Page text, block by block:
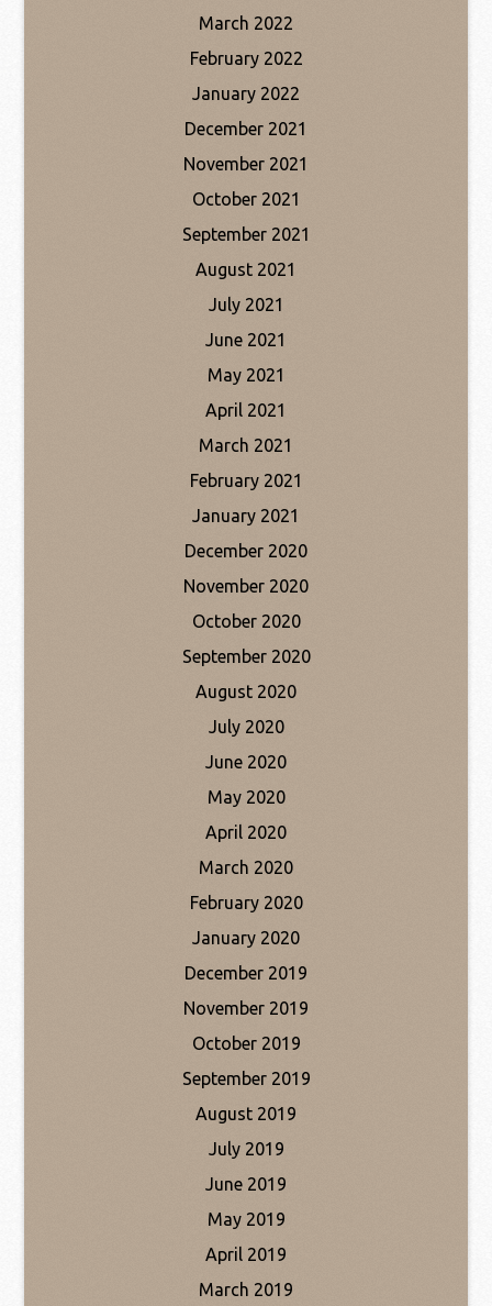
March 2022
February 2022
January 2022
December 2021
November 2021
October 2021
September 2021
August 2021
July 2021
June 2021
May 2021
April 2021
March 2021
February 2021
January 2021
December 2020
November 2020
October 2020
September 2020
August 2020
July 2020
June 2020
May 2020
April 2020
March 2020
February 2020
January 2020
December 2019
November 2019
October 2019
September 2019
August 2019
July 2019
June 2019
May 2019
April 2019
March 2019